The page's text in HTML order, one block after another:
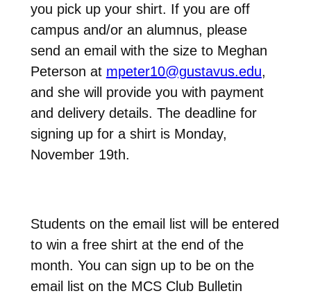
you pick up your shirt. If you are off
campus and/or an alumnus, please
send an email with the size to Meghan
Peterson at mpeter10@gustavus.edu,
and she will provide you with payment
and delivery details. The deadline for
signing up for a shirt is Monday,
November 19th.
Students on the email list will be entered
to win a free shirt at the end of the
month. You can sign up to be on the
email list on the MCS Club Bulletin